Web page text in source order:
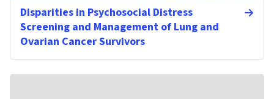
Disparities in Psychosocial Distress
Screening and Management of Lung and
Ovarian Cancer Survivors